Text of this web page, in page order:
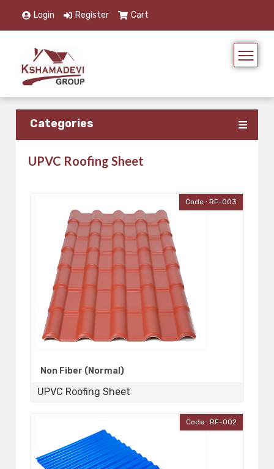
Login Register Cart
Categories
UPVC Roofing Sheet
Code : RF-003
Non Fiber (Normal)
UPVC Roofing Sheet
Code : RF-002